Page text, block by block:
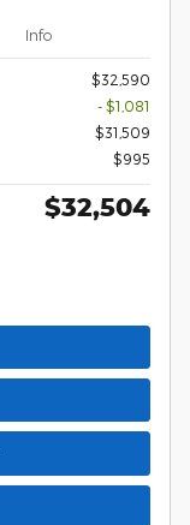
Info
$32,590
- $1,081
$31,509
$995
$32,504